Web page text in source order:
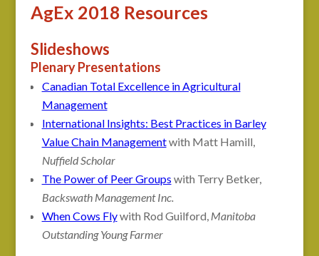
AgEx 2018 Resources
Slideshows
Plenary Presentations
Canadian Total Excellence in Agricultural
Management
International Insights: Best Practices in Barley
Value Chain Managementwith Matt Hamill,
Nuffield Scholar
The Power of Peer Groups with Terry Betker,
Backswath Management Inc.
When Cows Flywith Rod Guilford, Manitoba
Outstanding Young Farmer